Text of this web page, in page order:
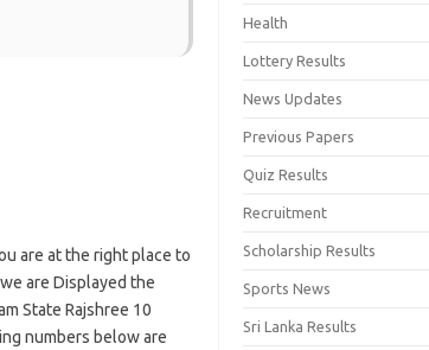
are at the right place to
are Displayed the
State Rajshree 10
numbers below are
Health
Lottery Results
News Updates
Previous Papers
Quiz Results
Recruitment
Scholarship Results
Sports News
Sri Lanka Results